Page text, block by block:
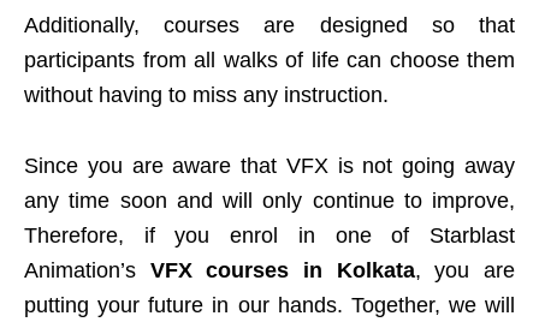
Additionally, courses are designed so that
participants from all walks of life can choose them
without having to miss any instruction.
Since you are aware that VFX is not going away
any time soon and will only continue to improve,
Therefore, if you enrol in one of Starblast
Animation’s VFX courses in Kolkata, you are
putting your future in our hands. Together, we will